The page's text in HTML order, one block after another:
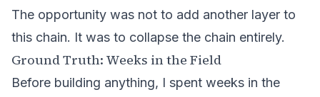
The opportunity was not to add another layer to
this chain. It was to collapse the chain entirely.
Ground Truth: Weeks in the Field
Before building anything, I spent weeks in the